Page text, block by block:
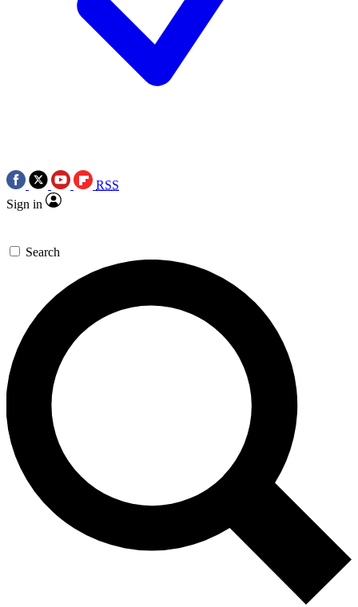
RSS
Sign in
Search